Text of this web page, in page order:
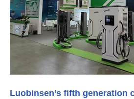
Luobinsen’s fifth generation